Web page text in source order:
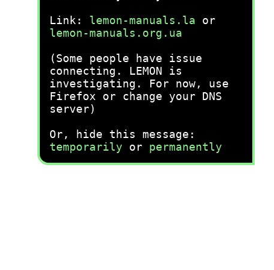
Link: lemon-manuals.la or
lemon-manuals.org.ua
(Some people have issue
connecting. LEMON is
investigating. For now, use
Firefox or change your DNS
server)
Or, hide this message:
temporarily or permanently